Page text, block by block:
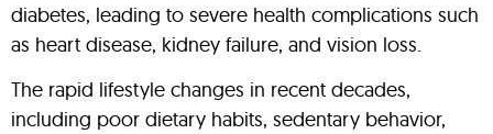
diabetes, leading to severe health complications such
as heart disease, kidney failure, and vision loss.
The rapid lifestyle changes in recent decades,
including poor dietary habits, sedentary behavior,